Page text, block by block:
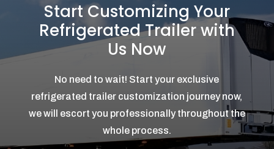
Start Customizing Your
Refrigerated Trailer with
Us Now
No need to wait! Start your exclusive
refrigerated trailer customization journey now,
we will escort you professionally throughout the
whole process.